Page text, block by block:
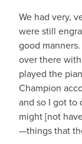
We had very,
were still
good
over there
played the
Champion
and so I got to
might [not
—things that